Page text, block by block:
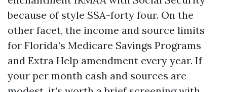
because of style SSA-forty four. On the
other facet, the income and source limits
for Florida’s Medicare Savings Programs
and Extra Help amendment every year. If
your per month cash and sources are